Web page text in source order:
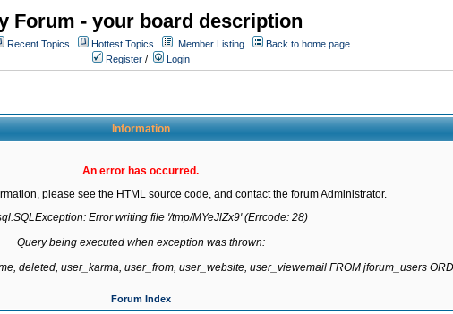
Forum - your board description
Recent Topics Hottest Topics Member Listing
Back to home page
Register / Login
Information
An error has occurred.
please see the HTML source code, and contact the forum Administrator.
Error writing file '/tmp/MYeJlZx9' (Errcode: 28)
Query being executed when exception was thrown:
deleted, user_karma, user_from, user_website, user_viewemail FROM jforum_users
Forum Index